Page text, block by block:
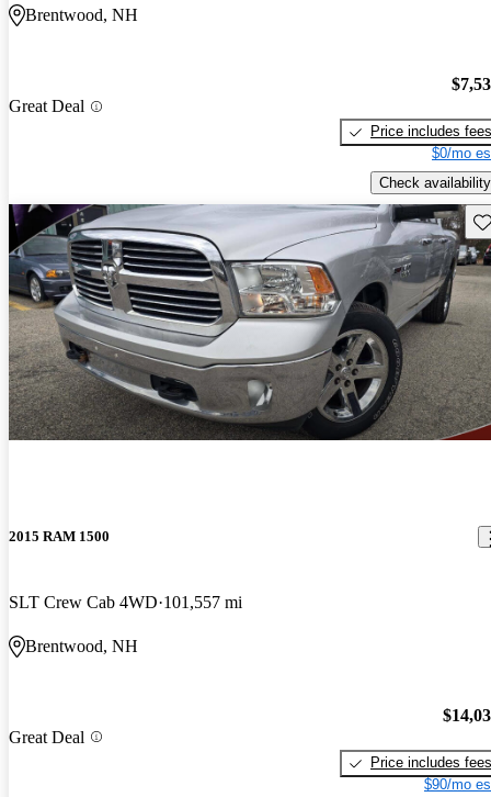
Brentwood, NH
Great Deal
Price includes fees
$0/mo
Check availability
2015 RAM 1500
SLT Crew Cab 4WD 101,557 mi
Brentwood, NH
Great Deal
Price includes fees
$90/mo